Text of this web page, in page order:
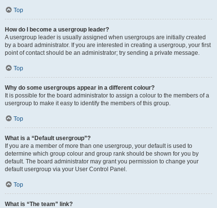
Top
How do I become a usergroup leader?
A usergroup leader is usually assigned when usergroups are initially created
by a board administrator. If you are interested in creating a usergroup, your first
point of contact should be an administrator; try sending a private message.
Top
Why do some usergroups appear in a different colour?
It is possible for the board administrator to assign a colour to the members of a
usergroup to make it easy to identify the members of this group.
Top
What is a “Default usergroup”?
If you are a member of more than one usergroup, your default is used to
determine which group colour and group rank should be shown for you by
default. The board administrator may grant you permission to change your
default usergroup via your User Control Panel.
Top
What is “The team” link?